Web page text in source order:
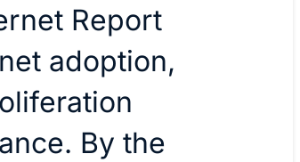
Report
adoption,
By the